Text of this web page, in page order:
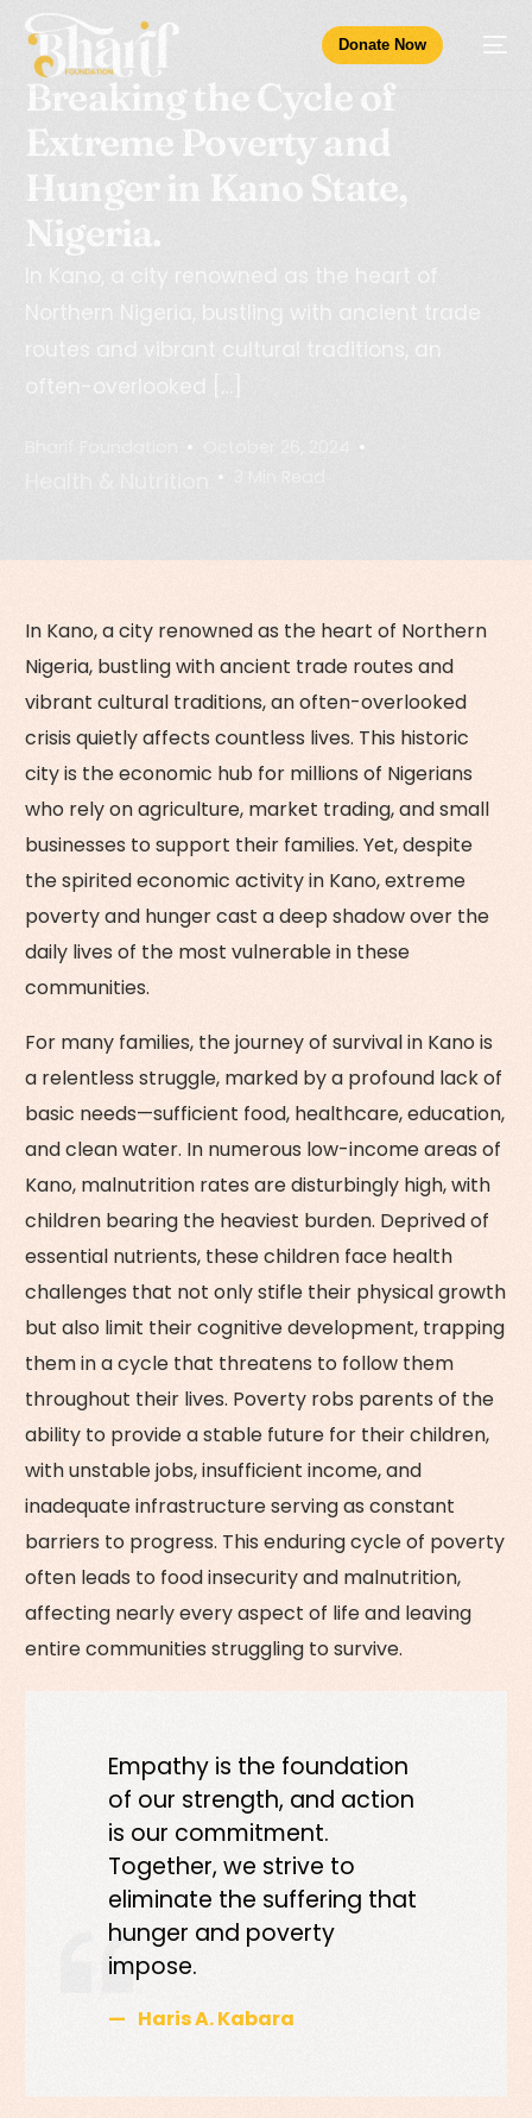
Donate Now
Breaking the Cycle of
Extreme Poverty and
Hunger in Kano State,
Nigeria.
In Kano, a city renowned as the heart of
Northern Nigeria, bustling with ancient trade
routes and vibrant cultural traditions, an
often-overlooked […]
In Kano, a city renowned as the heart of Northern
Nigeria, bustling with ancient trade routes and
vibrant cultural traditions, an often-overlooked
crisis quietly affects countless lives. This historic
city is the economic hub for millions of Nigerians
who rely on agriculture, market trading, and small
businesses to support their families. Yet, despite
the spirited economic activity in Kano, extreme
poverty and hunger cast a deep shadow over the
daily lives of the most vulnerable in these
communities.
For many families, the journey of survival in Kano is
a relentless struggle, marked by a profound lack of
basic needs—sufficient food, healthcare, education,
and clean water. In numerous low-income areas of
Kano, malnutrition rates are disturbingly high, with
children bearing the heaviest burden. Deprived of
essential nutrients, these children face health
challenges that not only stifle their physical growth
but also limit their cognitive development, trapping
them in a cycle that threatens to follow them
throughout their lives. Poverty robs parents of the
ability to provide a stable future for their children,
with unstable jobs, insufficient income, and
inadequate infrastructure serving as constant
barriers to progress. This enduring cycle of poverty
often leads to food insecurity and malnutrition,
affecting nearly every aspect of life and leaving
entire communities struggling to survive.
Empathy is the foundation
of our strength, and action
is our commitment.
Together, we strive to
eliminate the suffering that
hunger and poverty
impose.
Haris A. Kabara